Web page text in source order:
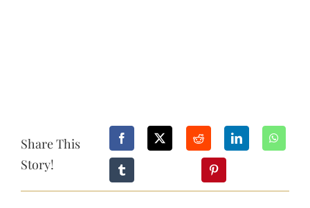
Share This
Story!